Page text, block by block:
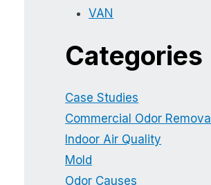
VAN
Categories
Case Studies
Commercial Odor Removal
Indoor Air Quality
Mold
Odor Causes